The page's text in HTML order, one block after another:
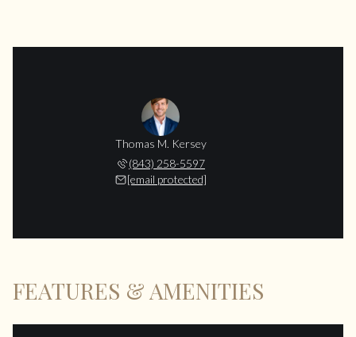
Thomas M. Kersey
(843) 258-5597
[email protected]
FEATURES & AMENITIES